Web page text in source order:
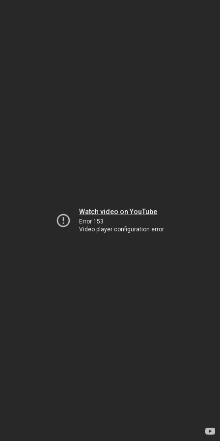
Watch video on YouTube
Error 153
Video player configuration error